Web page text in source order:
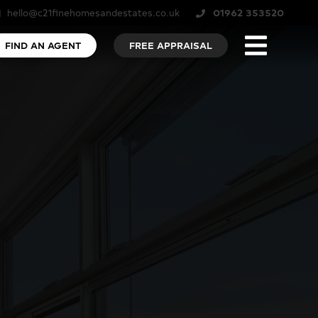
hello@c21finehomesandestates.co.uk 01962 353520
FIND AN AGENT FREE APPRAISAL